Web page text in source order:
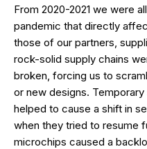
From 2020-2021 we were
pandemic that directly
those of our partners,
rock-solid supply chains
broken, forcing us to
or new designs.
helped to cause a shift in
when they tried to resume
microchips caused a